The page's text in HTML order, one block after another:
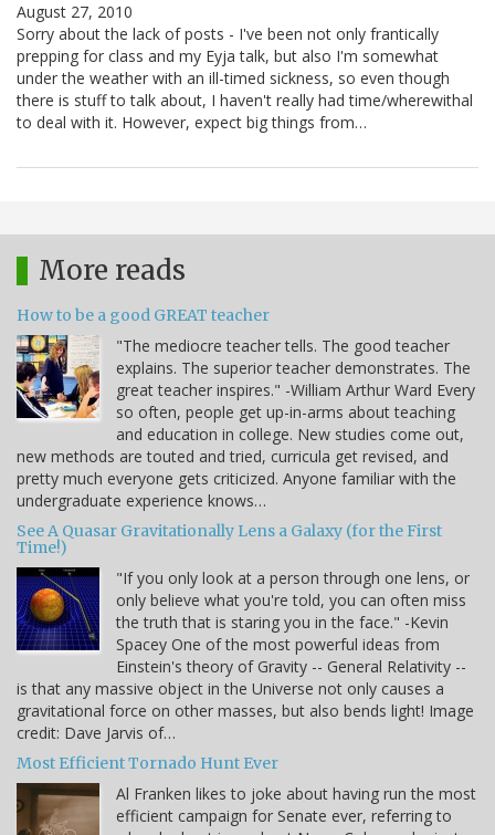
August 27, 2010
Sorry about the lack of posts - I've been not only frantically
prepping for class and my Eyja talk, but also I'm somewhat
under the weather with an ill-timed sickness, so even though
there is stuff to talk about, I haven't really had time/wherewithal
to deal with it. However, expect big things from…
More reads
How to be a good GREAT teacher
"The mediocre teacher tells. The good teacher
explains. The superior teacher demonstrates. The
great teacher inspires." -William Arthur Ward Every
so often, people get up-in-arms about teaching
and education in college. New studies come out,
new methods are touted and tried, curricula get revised, and
pretty much everyone gets criticized. Anyone familiar with the
undergraduate experience knows…
See A Quasar Gravitationally Lens a Galaxy (for the First
Time!)
"If you only look at a person through one lens, or
only believe what you're told, you can often miss
the truth that is staring you in the face." -Kevin
Spacey One of the most powerful ideas from
Einstein's theory of Gravity -- General Relativity --
is that any massive object in the Universe not only causes a
gravitational force on other masses, but also bends light! Image
credit: Dave Jarvis of…
Most Efficient Tornado Hunt Ever
Al Franken likes to joke about having run the most
efficient campaign for Senate ever, referring to